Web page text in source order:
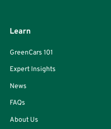
Learn
GreenCars 101
Expert Insights
News
FAQs
About Us